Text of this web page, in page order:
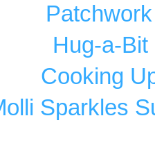
Hug-a-Bit
Cooking
Sparkles